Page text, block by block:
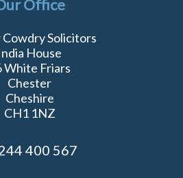
Office
Solicitors
House
White Friars
Chester
Cheshire
CH1 1NZ
400 567